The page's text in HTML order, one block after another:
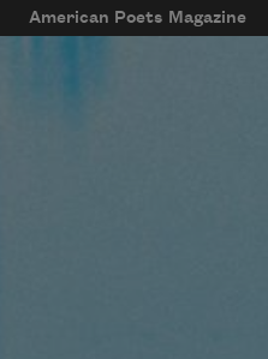
American Poets Magazine